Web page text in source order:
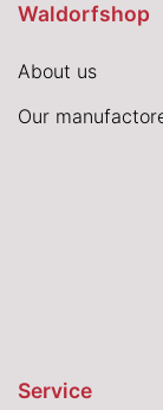
Waldorfshop
About us
Our
Service